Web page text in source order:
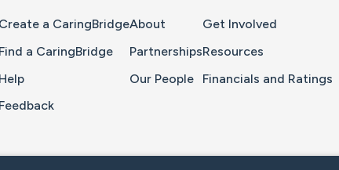
Create a CaringBridge
Find a CaringBridge
Help
Feedback
About
Partnerships
Our People
Get Involved
Resources
Financials and Ratings